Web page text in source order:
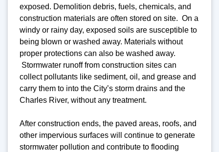
exposed. Demolition debris, fuels, chemicals, and
construction materials are often stored on site. On a
windy or rainy day, exposed soils are susceptible to
being blown or washed away. Materials without
proper protections can also be washed away.
Stormwater runoff from construction sites can
collect pollutants like sediment, oil, and grease and
carry them to into the City’s storm drains and the
Charles River, without any treatment.
After construction ends, the paved areas, roofs, and
other impervious surfaces will continue to generate
stormwater pollution and contribute to flooding